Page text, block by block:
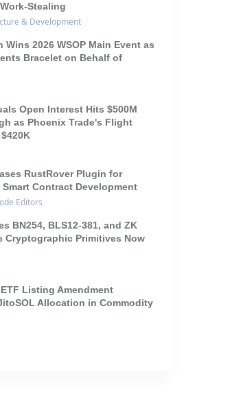
Stealing
& Development
Wins 2026 WSOP Main Event as
Bracelet on Behalf of
Open Interest Hits $500M
as Phoenix Trade's Flight
RustRover Plugin for
Contract Development
Editors
BN254, BLS12-381, and ZK
Cryptographic Primitives Now
Listing Amendment
Allocation in Commodity